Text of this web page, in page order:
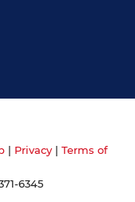
Privacy
Terms of
6345